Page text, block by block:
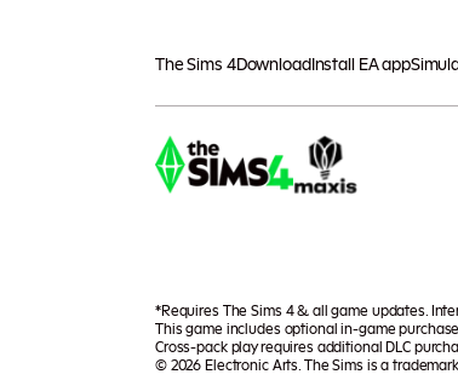
The Sims 4Download Install EA app
*Requires The Sims 4 & all game updates.
This game includes optional in-game
Cross-pack play requires additional DLC
© 2026 Electronic Arts. The Sims is a